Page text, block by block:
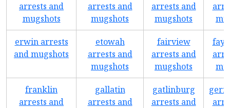
arrests and
mugshots
arrests and
mugshots
arrests and
mugshots
erwin arrests
and mugshots
etowah
arrests and
mugshots
fairview
arrests and
mugshots
franklin
arrests and
gallatin
arrests and
gatlinburg
arrests and